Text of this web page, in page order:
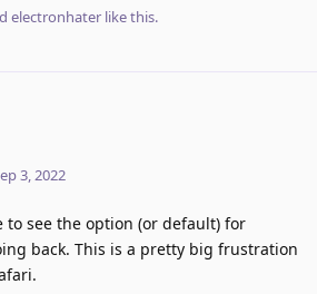
electronhater like this.
3, 2022
to see the option (or default) for
back. This is a pretty big frustration